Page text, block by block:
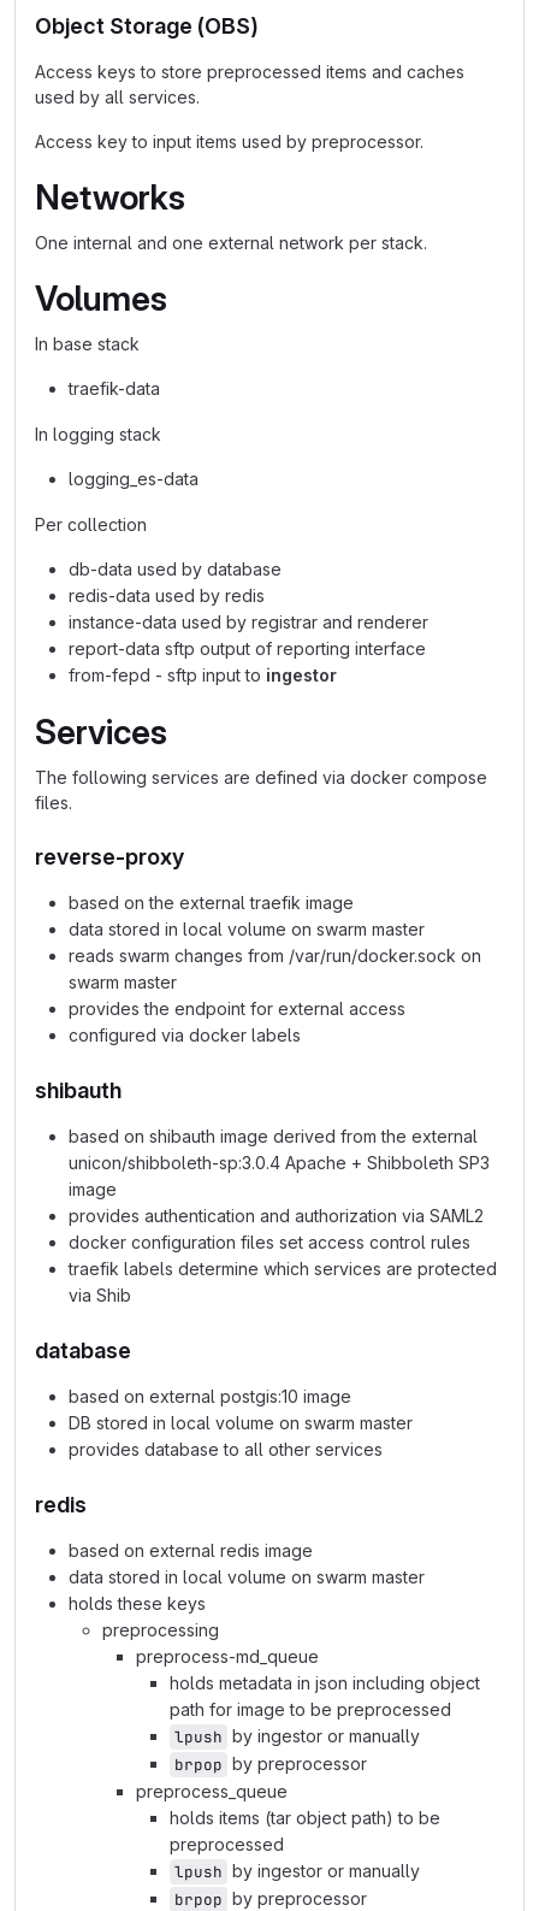
Object Storage (OBS)
Access keys to store preprocessed items and caches
used by all services.
Access key to input items used by preprocessor.
Networks
One internal and one external network per stack.
Volumes
In base stack
traefik-data
In logging stack
logging_es-data
Per collection
db-data used by database
redis-data used by redis
instance-data used by registrar and renderer
report-data sftp output of reporting interface
from-fepd - sftp input to ingestor
Services
The following services are defined via docker compose
files.
reverse-proxy
based on the external traefik image
data stored in local volume on swarm master
reads swarm changes from /var/run/docker.sock on
swarm master
provides the endpoint for external access
configured via docker labels
shibauth
based on shibauth image derived from the external
unicon/shibboleth-sp:3.0.4 Apache + Shibboleth SP3
image
provides authentication and authorization via SAML2
docker configuration files set access control rules
traefik labels determine which services are protected
via Shib
database
based on external postgis:10 image
DB stored in local volume on swarm master
provides database to all other services
redis
based on external redis image
data stored in local volume on swarm master
holds these keys
preprocessing
preprocess-md_queue
holds metadata in json including object
path for image to be preprocessed
lpush by ingestor or manually
brpop by preprocessor
preprocess_queue
holds items (tar object path) to be
preprocessed
lpush by ingestor or manually
brpop by preprocessor